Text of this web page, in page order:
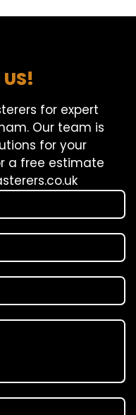
for expert
Our team is
for your
a free estimate